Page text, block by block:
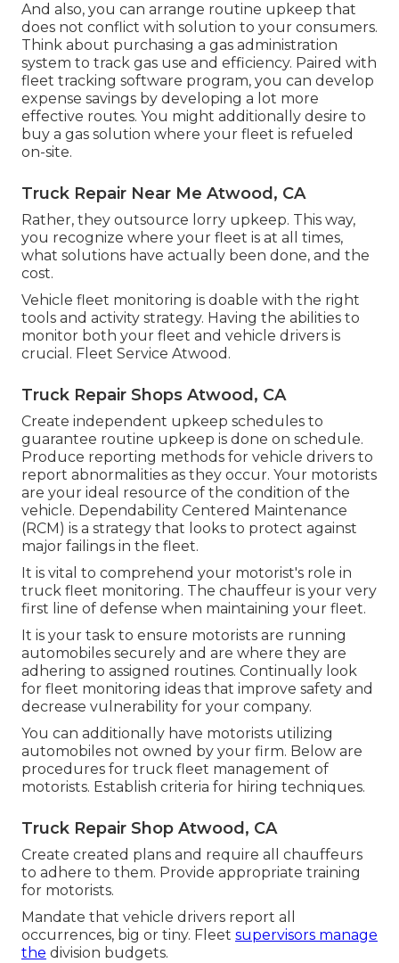
And also, you can arrange routine upkeep that
does not conflict with solution to your consumers.
Think about purchasing a gas administration
system to track gas use and efficiency. Paired with
fleet tracking software program, you can develop
expense savings by developing a lot more
effective routes. You might additionally desire to
buy a gas solution where your fleet is refueled
on-site.
Truck Repair Near Me Atwood, CA
Rather, they outsource lorry upkeep. This way,
you recognize where your fleet is at all times,
what solutions have actually been done, and the
cost.
Vehicle fleet monitoring is doable with the right
tools and activity strategy. Having the abilities to
monitor both your fleet and vehicle drivers is
crucial. Fleet Service Atwood.
Truck Repair Shops Atwood, CA
Create independent upkeep schedules to
guarantee routine upkeep is done on schedule.
Produce reporting methods for vehicle drivers to
report abnormalities as they occur. Your motorists
are your ideal resource of the condition of the
vehicle. Dependability Centered Maintenance
(RCM) is a strategy that looks to protect against
major failings in the fleet.
It is vital to comprehend your motorist's role in
truck fleet monitoring. The chauffeur is your very
first line of defense when maintaining your fleet.
It is your task to ensure motorists are running
automobiles securely and are where they are
adhering to assigned routines. Continually look
for fleet monitoring ideas that improve safety and
decrease vulnerability for your company.
You can additionally have motorists utilizing
automobiles not owned by your firm. Below are
procedures for truck fleet management of
motorists. Establish criteria for hiring techniques.
Truck Repair Shop Atwood, CA
Create created plans and require all chauffeurs
to adhere to them. Provide appropriate training
for motorists.
Mandate that vehicle drivers report all
occurrences, big or tiny. Fleet supervisors manage
the division budgets.